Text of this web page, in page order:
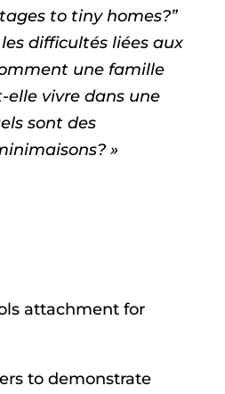
to tiny homes?”
difficultés liées aux
une famille
vivre dans une
sont des
»
attachment for
to demonstrate